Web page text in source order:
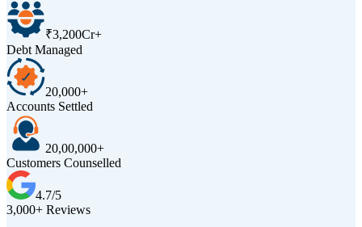
₹3,200Cr+
Debt Managed
20,000+
Accounts Settled
20,00,000+
Customers Counselled
4.7/5
3,000+ Reviews